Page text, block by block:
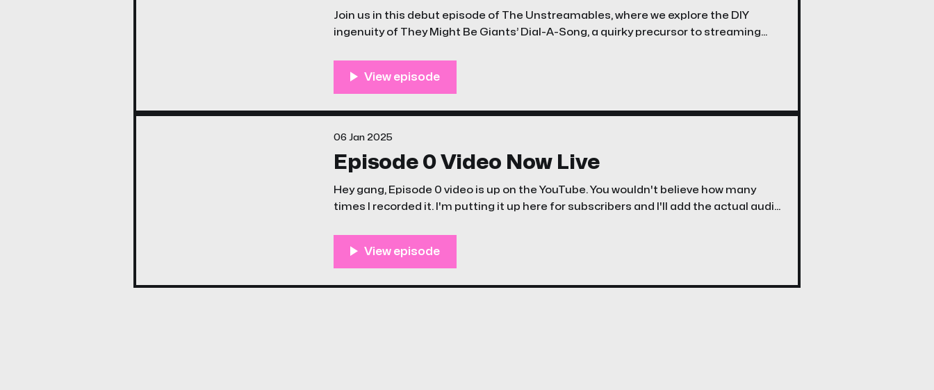
Join us in this debut episode of The Unstreamables, where we explore the DIY
ingenuity of They Might Be Giants’ Dial-A-Song, a quirky precursor to streaming
Episode 0 Video Now Live
Hey gang, Episode 0 video is up on the YouTube. You wouldn't believe how many
times I recorded it. I'm putting it up here for subscribers and I'll add the actual audio
06 Jan 2025